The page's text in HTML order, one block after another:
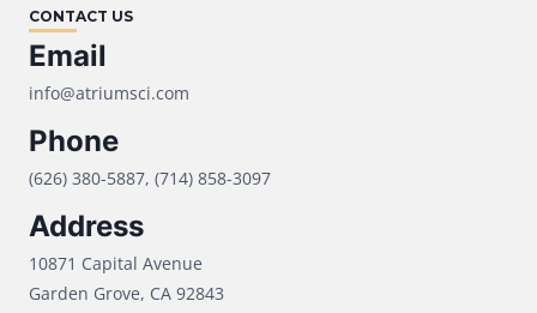
CONTACT US
Email
info@atriumsci.com
Phone
(626) 380-5887, (714) 858-3097
Address
10871 Capital Avenue
Garden Grove, CA 92843